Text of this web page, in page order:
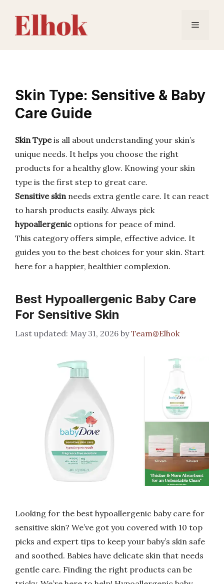
content
Menu
Skin Type: Sensitive & Baby
Care Guide
Skin Typeis all about understanding your skin’s
unique needs. It helps you choose the right
products for a healthy glow. Knowing your skin
type is the first step to great care.
Sensitive skinneeds extra gentle care. It can react
to harsh products easily. Always pick
hypoallergenic options for peace of mind.
This category offers simple, effective advice. It
guides you to the best choices for your skin. Start
here for a happier, healthier complexion.
Best Hypoallergenic Baby Care
For Sensitive Skin
May 31, 2026 byTeam@Elhok
Looking for the best hypoallergenic baby care for
sensitive skin? We’ve got you covered with 10 top
picks and expert tips to keep your baby’s skin safe
and soothed. Babies have delicate skin that needs
gentle care. Finding the right products can be